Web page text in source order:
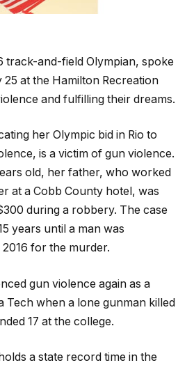
track-and-field Olympian, spoke
at the Hamilton Recreation
and fulfilling their dreams.
her Olympic bid in Rio to
is a victim of gun violence.
old, her father, who worked
at a Cobb County hotel, was
during a robbery. The case
years until a man was
for the murder.
gun violence again as a
Tech when a lone gunman killed
17 at the college.
a state record time in the